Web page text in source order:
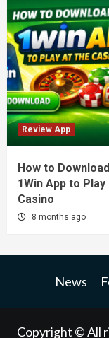
Review App
How to
1Win App to
Casino
8 months ago
News
Copyright © All